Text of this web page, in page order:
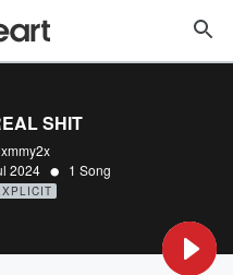
SHIT
2024 • 1 Song